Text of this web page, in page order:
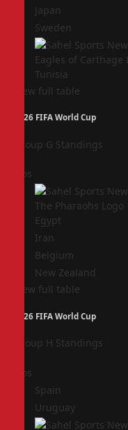
Japan
Sweden
Tunisia
View full table
2026 FIFA World Cup
Group G Standings
Pos
Egypt
Iran
Belgium
New Zealand
View full table
2026 FIFA World Cup
Group H Standings
Pos
Spain
Uruguay